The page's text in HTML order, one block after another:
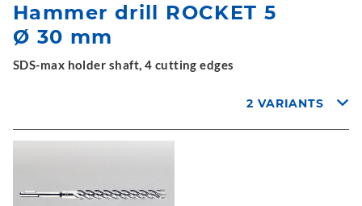
Hammer drill ROCKET 5
Ø 30 mm
SDS-max holder shaft, 4 cutting edges
2 VARIANTS